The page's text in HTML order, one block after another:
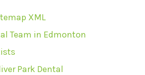
XML
Team in Edmonton
Park Dental